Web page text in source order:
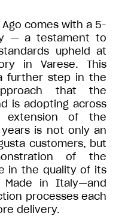
comes with a 5-
— a testament to
upheld at
in Varese. This
further step in the
that the
is adopting across
extension of the
is not only an
customers, but
of the
in the quality of its
Made in Italy—and
processes each
delivery.